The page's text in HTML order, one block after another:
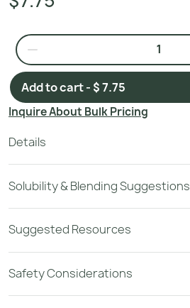
Add to cart - $ 7.75
Inquire About Bulk Pricing
Details
Solubility & Blending Suggestions
Suggested Resources
Safety Considerations